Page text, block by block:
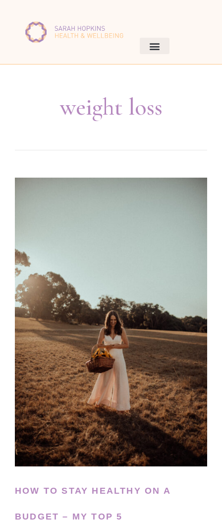
weight loss
HOW TO STAY HEALTHY ON A
BUDGET – MY TOP 5